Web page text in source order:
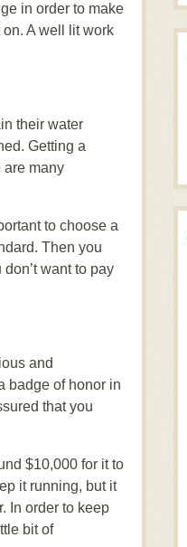
in order to make
on. A well lit work
their water
Getting a
are many
to choose a
Then you
want to pay
and
badge of honor in
that you
$10,000 for it to
it running, but it
In order to keep
bit of